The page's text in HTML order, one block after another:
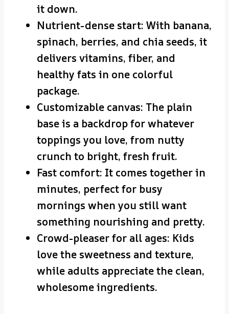
it down.
Nutrient-dense start: With banana,
spinach, berries, and chia seeds, it
delivers vitamins, fiber, and
healthy fats in one colorful
package.
Customizable canvas: The plain
base is a backdrop for whatever
toppings you love, from nutty
crunch to bright, fresh fruit.
Fast comfort: It comes together in
minutes, perfect for busy
mornings when you still want
something nourishing and pretty.
Crowd-pleaser for all ages: Kids
love the sweetness and texture,
while adults appreciate the clean,
wholesome ingredients.